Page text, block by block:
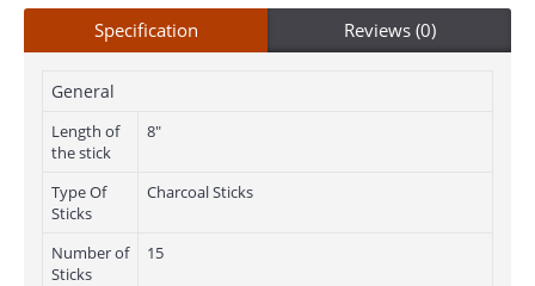
Specification Reviews (0)
General
Length of
the stick
8"
Type Of
Sticks
Charcoal Sticks
Number of
Sticks
15